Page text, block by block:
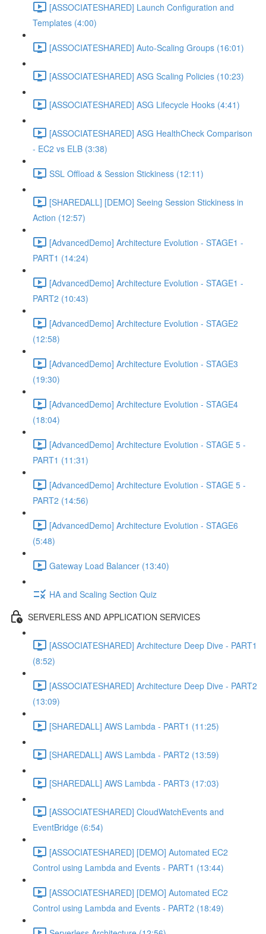
[ASSOCIATESHARED] Launch Configuration and
Templates (4:00)
[ASSOCIATESHARED] Auto-Scaling Groups (16:01)
[ASSOCIATESHARED] ASG Scaling Policies (10:23)
[ASSOCIATESHARED] ASG Lifecycle Hooks (4:41)
[ASSOCIATESHARED] ASG HealthCheck Comparison
- EC2 vs ELB (3:38)
SSL Offload & Session Stickiness (12:11)
[SHAREDALL] [DEMO] Seeing Session Stickiness in
Action (12:57)
[AdvancedDemo] Architecture Evolution - STAGE1 -
PART1 (14:24)
[AdvancedDemo] Architecture Evolution - STAGE1 -
PART2 (10:43)
[AdvancedDemo] Architecture Evolution - STAGE2
(12:58)
[AdvancedDemo] Architecture Evolution - STAGE3
(19:30)
[AdvancedDemo] Architecture Evolution - STAGE4
(18:04)
[AdvancedDemo] Architecture Evolution - STAGE 5 -
PART1 (11:31)
[AdvancedDemo] Architecture Evolution - STAGE 5 -
PART2 (14:56)
[AdvancedDemo] Architecture Evolution - STAGE6
(5:48)
Gateway Load Balancer (13:40)
HA and Scaling Section Quiz
SERVERLESS AND APPLICATION SERVICES
[ASSOCIATESHARED] Architecture Deep Dive - PART1
(8:52)
[ASSOCIATESHARED] Architecture Deep Dive - PART2
(13:09)
[SHAREDALL] AWS Lambda - PART1 (11:25)
[SHAREDALL] AWS Lambda - PART2 (13:59)
[SHAREDALL] AWS Lambda - PART3 (17:03)
[ASSOCIATESHARED] CloudWatchEvents and
EventBridge (6:54)
[ASSOCIATESHARED] [DEMO] Automated EC2
Control using Lambda and Events - PART1 (13:44)
[ASSOCIATESHARED] [DEMO] Automated EC2
Control using Lambda and Events - PART2 (18:49)